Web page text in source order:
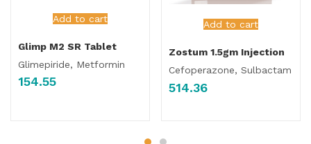
Add to cart
Glimp M2 SR Tablet
Glimepiride, Metformin
154.55
Add to cart
Zostum 1.5gm Injection
Cefoperazone, Sulbactam
514.36